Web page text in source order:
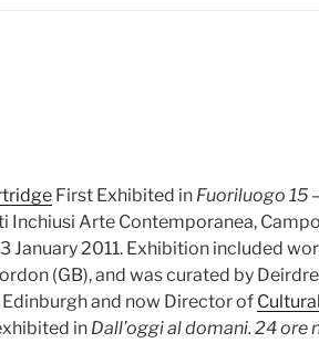
First Exhibited in Fuoriluogo 15
Inchiusi Arte Contemporanea,
January 2011. Exhibition included
(GB), and was curated by
and now Director of Cultural
in Dall’oggi al domani. 24 ore